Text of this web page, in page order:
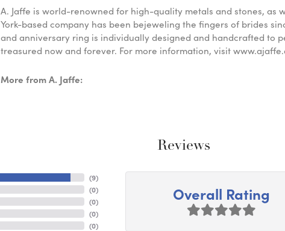
A. Jaffe is world-renowned for high-quality metals and stones, as
York-based company has been bejeweling the fingers of brides
and anniversary ring is individually designed and handcrafted to
treasured now and forever. For more information, visit
More from A. Jaffe:
Reviews
(9)
(0)
(0)
(0)
(0)
Overall Rating